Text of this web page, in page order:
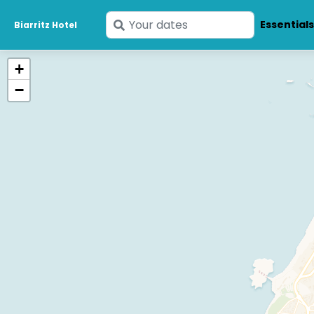
Biarritz Hotel
Enter
your
Essentials
+
−